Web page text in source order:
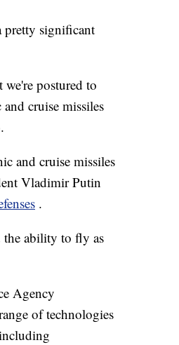
pretty significant
postured to
cruise missiles
and cruise missiles
Vladimir Putin
.
the ability to fly as
Agency
of technologies